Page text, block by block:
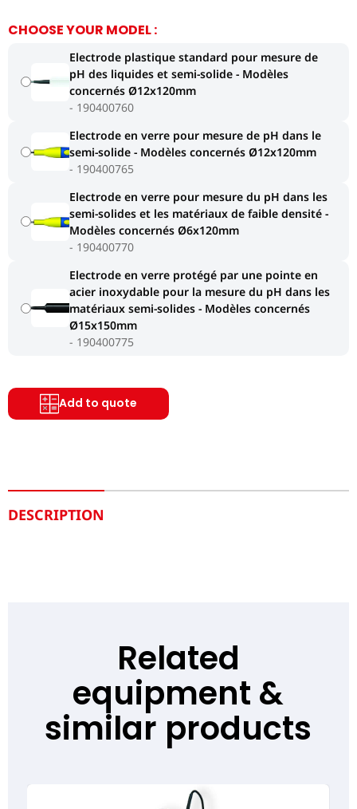
CHOOSE YOUR MODEL :
Electrode plastique standard pour mesure de
pH des liquides et semi-solide - Modèles
concernés Ø12x120mm
190400760
Electrode en verre pour mesure de pH dans le
semi-solide - Modèles concernés Ø12x120mm
190400765
Electrode en verre pour mesure du pH dans les
semi-solides et les matériaux de faible densité -
Modèles concernés Ø6x120mm
190400770
Electrode en verre protégé par une pointe en
acier inoxydable pour la mesure du pH dans les
matériaux semi-solides - Modèles concernés
Ø15x150mm
190400775
Add to quote
DESCRIPTION
Related
equipment &
similar products